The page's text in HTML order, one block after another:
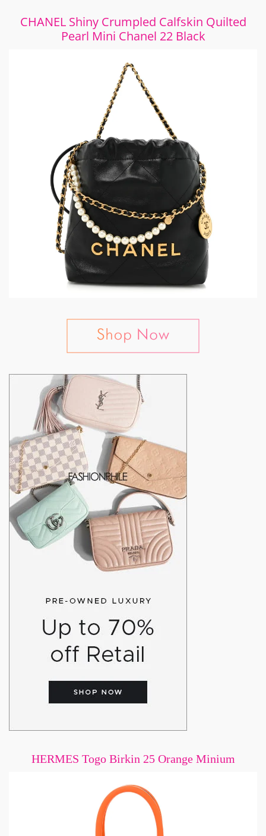
CHANEL Shiny Crumpled Calfskin Quilted
Pearl Mini Chanel 22 Black
HERMES Togo Birkin 25 Orange Minium